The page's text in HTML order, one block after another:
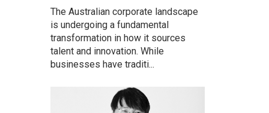
The Australian corporate landscape
is undergoing a fundamental
transformation in how it sources
talent and innovation. While
businesses have traditi...